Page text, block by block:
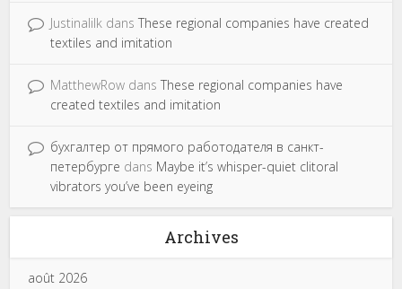
Justinalilk dansThese regional companies have created
textiles and imitation
MatthewRow dansThese regional companies have
created textiles and imitation
бухгалтер от прямого работодателя в санкт-
петербурге dans Maybe it’s whisper-quiet clitoral
vibrators you’ve been eyeing
Archives
août 2026